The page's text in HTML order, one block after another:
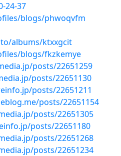
24-37
blogs/phwoqvfm
albums/ktxxgcit
blogs/fkzkemye
posts/22651259
posts/22651130
posts/22651211
posts/22651154
posts/22651305
posts/22651180
posts/22651268
posts/22651234